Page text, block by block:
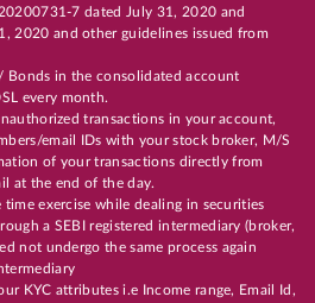
7 dated July 31, 2020 and
2020 and other guidelines issued from
Bonds in the consolidated account
every month.
transactions in your account,
email IDs with your stock broker, M/S
of your transactions directly from
at the end of the day.
exercise while dealing in securities
a SEBI registered intermediary (broker,
not undergo the same process again
KYC attributes i.e Income range, Email Id,